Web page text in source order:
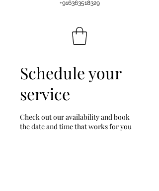
+916363518329
Schedule your
service
Check out our availability and book
the date and time that works for you